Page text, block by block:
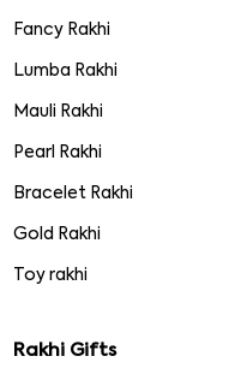
Fancy Rakhi
Lumba Rakhi
Mauli Rakhi
Pearl Rakhi
Bracelet Rakhi
Gold Rakhi
Toy rakhi
Rakhi Gifts